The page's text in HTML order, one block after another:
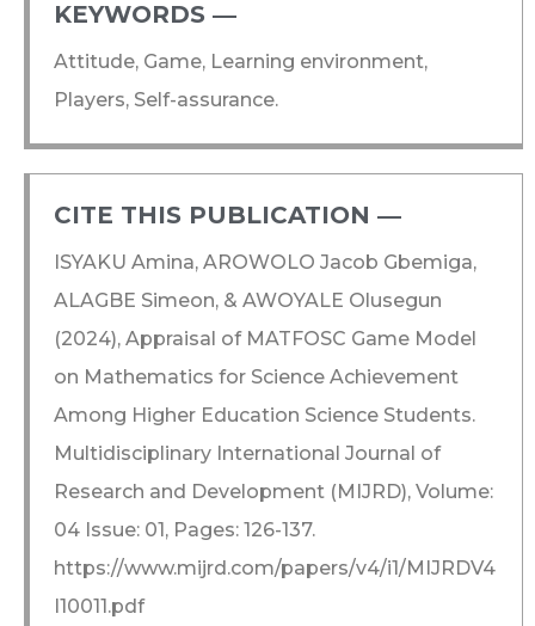
KEYWORDS ―​
Attitude, Game, Learning environment,
Players, Self-assurance.
CITE THIS PUBLICATION ―​
ISYAKU Amina, AROWOLO Jacob Gbemiga,
ALAGBE Simeon, & AWOYALE Olusegun
(2024), Appraisal of MATFOSC Game Model
on Mathematics for Science Achievement
Among Higher Education Science Students.
Multidisciplinary International Journal of
Research and Development (MIJRD), Volume:
04 Issue: 01, Pages: 126-137.
https://www.mijrd.com/papers/v4/i1/MIJRDV4
I10011.pdf